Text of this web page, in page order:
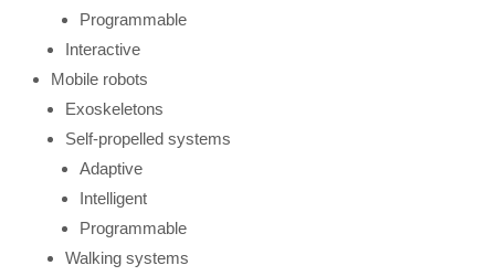
Programmable
Interactive
Mobile robots
Exoskeletons
Self-propelled systems
Adaptive
Intelligent
Programmable
Walking systems